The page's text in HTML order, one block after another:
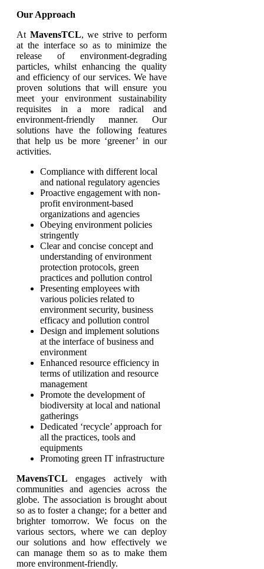
Our Approach
At MavensTCL, we strive to perform
at the interface so as to minimize the
release of environment-degrading
particles, whilst enhancing the quality
and efficiency of our services. We have
proven solutions that will ensure you
meet your environment sustainability
requisites in a more radical and
environment-friendly manner. Our
solutions have the following features
that help us be more ‘greener’ in our
activities.
Compliance with different local
and national regulatory agencies
Proactive engagement with non-
profit environment-based
organizations and agencies
Obeying environment policies
stringently
Clear and concise concept and
understanding of environment
protection protocols, green
practices and pollution control
Presenting employees with
various policies related to
environment security, business
efficacy and pollution control
Design and implement solutions
at the interface of business and
environment
Enhanced resource efficiency in
terms of utilization and resource
management
Promote the development of
biodiversity at local and national
gatherings
Dedicated ‘recycle’ approach for
all the practices, tools and
equipments
Promoting green IT infrastructure
MavensTCL engages actively with
communities and agencies across the
globe. The association is brought about
so as to foster a change; for a better and
brighter tomorrow. We focus on the
various sectors, where we can deploy
our solutions and how effectively we
can manage them so as to make them
more environment-friendly.